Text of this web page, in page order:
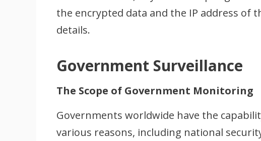
the encrypted data and the IP address of
details.
Government Surveillance
The Scope of Government Monitoring
Governments worldwide have the
various reasons, including national